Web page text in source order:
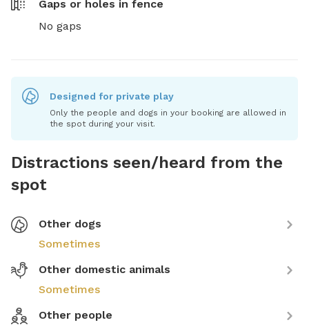
Gaps or holes in fence
No gaps
Designed for private play
Only the people and dogs in your booking are allowed in
the spot during your visit.
Distractions seen/heard from the
spot
Other dogs
Sometimes
Other domestic animals
Sometimes
Other people